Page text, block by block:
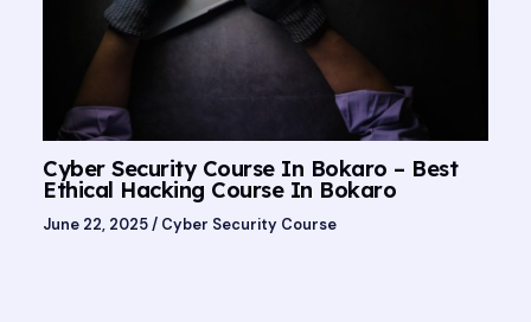
Cyber Security Course In Bokaro – Best
Ethical Hacking Course In Bokaro
June 22, 2025/ Cyber Security Course